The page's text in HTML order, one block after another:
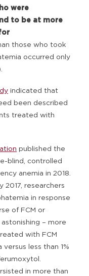
were
to be at more
those who took
occurred only
indicated that
been described
treated with
published the
blind, controlled
anemia in 2018.
2017, researchers
in response
of FCM or
– more
with FCM
less than 1%
in more than